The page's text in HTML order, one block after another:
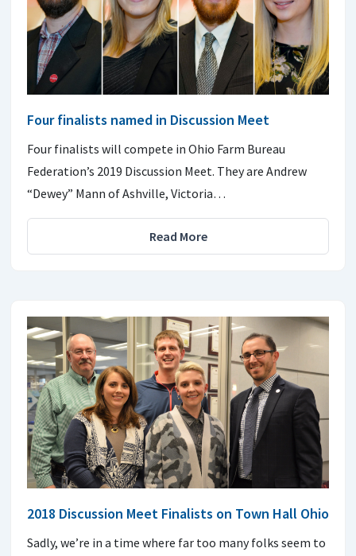
Four finalists named in Discussion Meet
Four finalists will compete in Ohio Farm Bureau
Federation’s 2019 Discussion Meet. They are Andrew
“Dewey” Mann of Ashville, Victoria…
Read More
2018 Discussion Meet Finalists on Town Hall Ohio
Sadly, we’re in a time where far too many folks seem to